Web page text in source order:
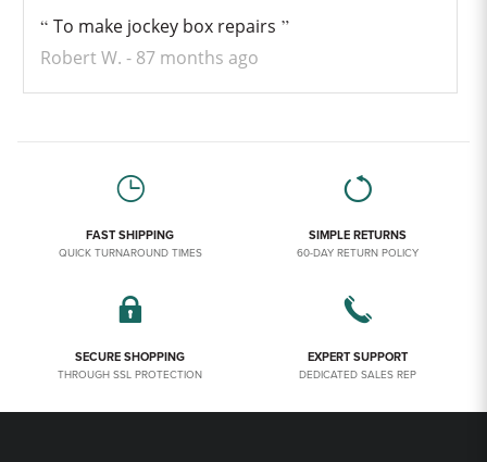
To make jockey box repairs
Robert W.
87 months ago
FAST SHIPPING
QUICK TURNAROUND TIMES
SIMPLE RETURNS
60-DAY RETURN POLICY
SECURE SHOPPING
THROUGH SSL PROTECTION
EXPERT SUPPORT
DEDICATED SALES REP